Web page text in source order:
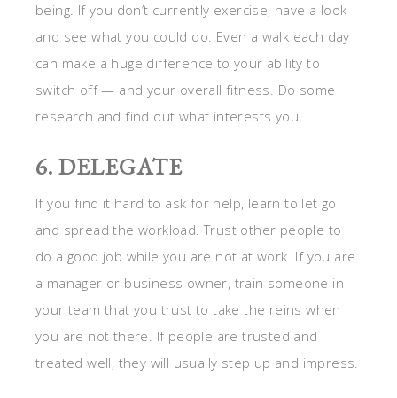
being. If you don’t currently exercise, have a look
and see what you could do. Even a walk each day
can make a huge difference to your ability to
switch off — and your overall fitness. Do some
research and find out what interests you.
6. DELEGATE
If you find it hard to ask for help, learn to let go
and spread the workload. Trust other people to
do a good job while you are not at work. If you are
a manager or business owner, train someone in
your team that you trust to take the reins when
you are not there. If people are trusted and
treated well, they will usually step up and impress.